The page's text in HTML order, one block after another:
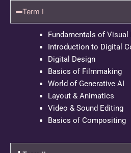
Term I
Fundamentals of Visual
Introduction to Digital
Digital Design
Basics of Filmmaking
World of Generative AI
Layout & Animatics
Video & Sound Editing
Basics of Compositing